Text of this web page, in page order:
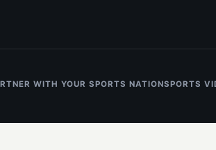
WITH YOUR SPORTS NATIONSPORTS